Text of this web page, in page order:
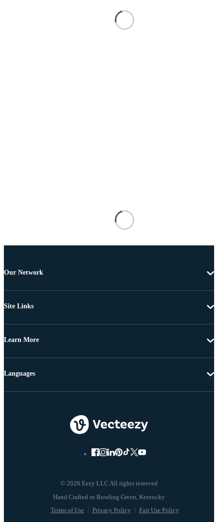
Our Network
Site Links
Learn More
© 2026 Eezy LLC All rights reserved
Terms of Use Privacy Policy Fair Use Policy
Languages